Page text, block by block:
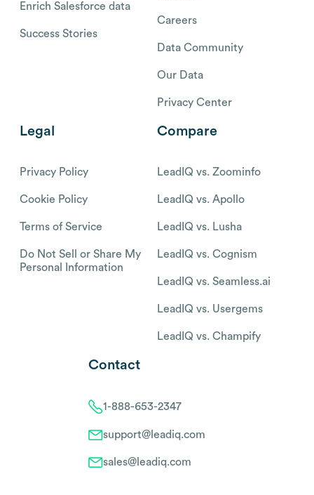
Enrich Salesforce data
Success Stories
Careers
Data Community
Our Data
Privacy Center
Legal
Privacy Policy
Cookie Policy
Terms of Service
Do Not Sell or Share My
Personal Information
Compare
LeadIQ vs. Zoominfo
LeadIQ vs. Apollo
LeadIQ vs. Lusha
LeadIQ vs. Cognism
LeadIQ vs. Seamless.ai
LeadIQ vs. Usergems
LeadIQ vs. Champify
Contact
1-888-653-2347
support@leadiq.com
sales@leadiq.com